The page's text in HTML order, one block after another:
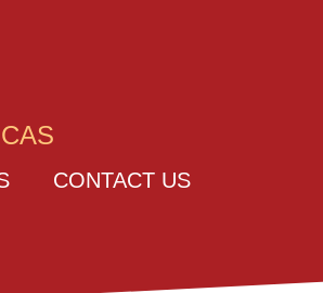
CONTACT US